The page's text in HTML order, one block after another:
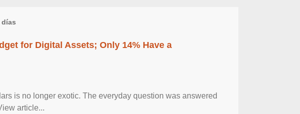
for Digital Assets; Only 14% Have a
is no longer exotic. The everyday question was answered
article...